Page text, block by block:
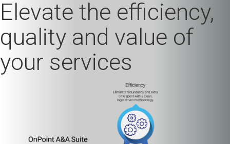
Elevate the efficiency,
quality and value of
your services